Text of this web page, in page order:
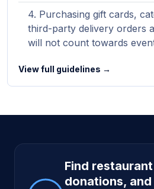
Purchasing gift cards,
third-party delivery orders
will not count towards
View full guidelines →
Site footer
Find
donations,